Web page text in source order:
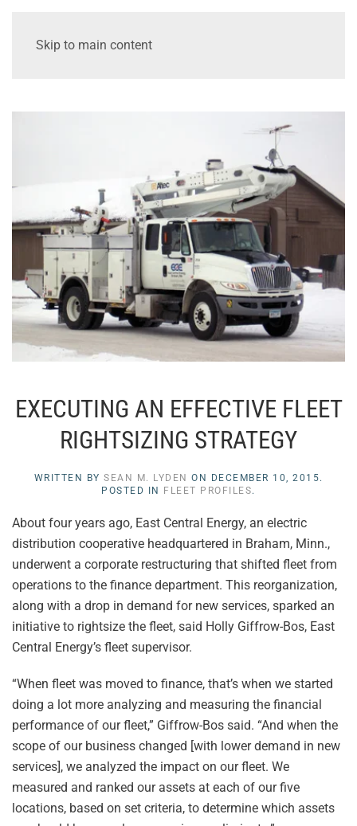
Skip to main content
EXECUTING AN EFFECTIVE FLEET
RIGHTSIZING STRATEGY
WRITTEN BY SEAN M. LYDEN ON DECEMBER 10, 2015.
POSTED IN FLEET PROFILES.
About four years ago, East Central Energy, an electric
distribution cooperative headquartered in Braham, Minn.,
underwent a corporate restructuring that shifted fleet from
operations to the finance department. This reorganization,
along with a drop in demand for new services, sparked an
initiative to rightsize the fleet, said Holly Giffrow-Bos, East
Central Energy’s fleet supervisor.
“When fleet was moved to finance, that’s when we started
doing a lot more analyzing and measuring the financial
performance of our fleet,” Giffrow-Bos said. “And when the
scope of our business changed [with lower demand in new
services], we analyzed the impact on our fleet. We
measured and ranked our assets at each of our five
locations, based on set criteria, to determine which assets